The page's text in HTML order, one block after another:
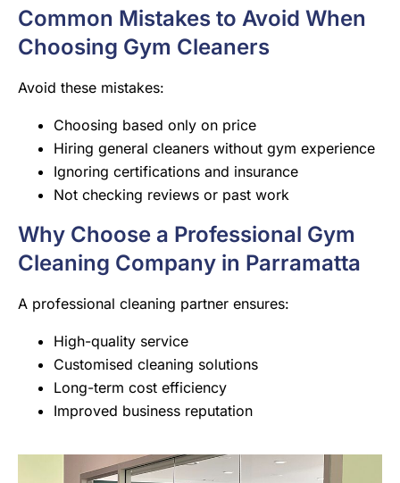
Common Mistakes to Avoid When
Choosing Gym Cleaners
Avoid these mistakes:
Choosing based only on price
Hiring general cleaners without gym experience
Ignoring certifications and insurance
Not checking reviews or past work
Why Choose a Professional Gym
Cleaning Company in Parramatta
A professional cleaning partner ensures:
High-quality service
Customised cleaning solutions
Long-term cost efficiency
Improved business reputation